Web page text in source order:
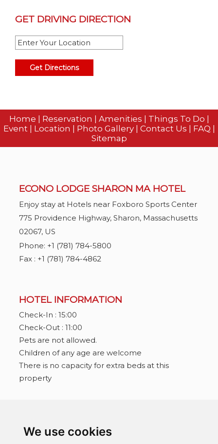
We use cookies
GET DRIVING DIRECTION
Home | Reservation | Amenities | Things To Do |
Event | Location | Photo Gallery| Contact Us | FAQ |
Sitemap
ECONO LODGE SHARON MA HOTEL
Enjoy stay at Hotels near Foxboro Sports Center
775 Providence Highway,Sharon, Massachusetts
02067, US
Phone: +1 (781) 784-5800
Fax : +1 (781) 784-4862
HOTEL INFORMATION
Check-In : 15:00
Check-Out : 11:00
Pets are not allowed.
Children of any age are welcome
There is no capacity for extra beds at this
property